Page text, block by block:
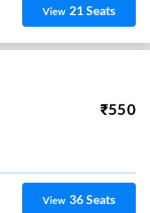
View 21Seats
₹550
View 36Seats